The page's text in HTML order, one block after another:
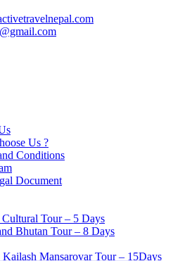
Us ?
Conditions
Document
Tour – 5 Days
Bhutan Tour – 8 Days
Mansarovar Tour – 15Days